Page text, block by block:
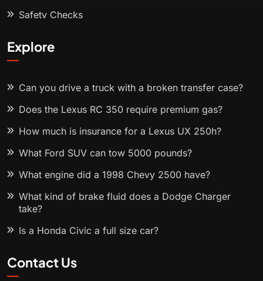
Safety Checks
Explore
Can you drive a truck with a broken transfer case?
Does the Lexus RC 350 require premium gas?
How much is insurance for a Lexus UX 250h?
What Ford SUV can tow 5000 pounds?
What engine did a 1998 Chevy 2500 have?
What kind of brake fluid does a Dodge Charger
take?
Is a Honda Civic a full size car?
Contact Us